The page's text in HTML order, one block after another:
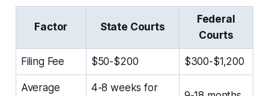
Factor State Courts
Federal
Courts
Filing Fee $50-$200 $300-$1,200
Average 4-8 weeks for